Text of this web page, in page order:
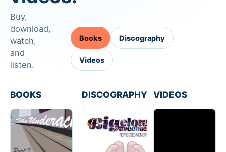
Buy,
download,
watch,
and
listen.
Books Discography
Videos
BOOKS DISCOGRAPHY VIDEOS